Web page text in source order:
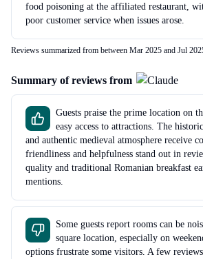
food poisoning at the affiliated restaurant,
poor customer service when issues arose.
Reviews summarized from between Mar 2025 and Jul
Summary of reviews from
Guests praise the prime location on
easy access to attractions. The
and authentic medieval atmosphere receive
friendliness and helpfulness stand out in
quality and traditional Romanian breakfast
mentions.
Some guests report rooms can be
square location, especially on
options frustrate some visitors. A few